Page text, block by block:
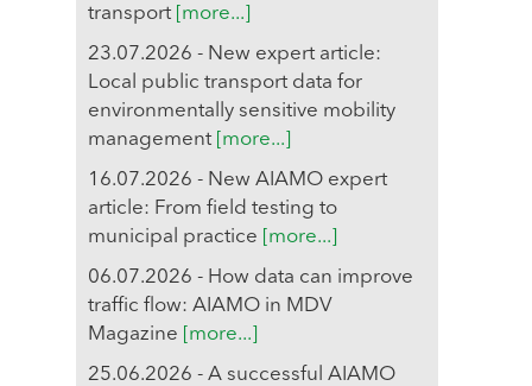
transport [more...]
23.07.2026 - New expert article:
Local public transport data for
environmentally sensitive mobility
management [more...]
16.07.2026 - New AIAMO expert
article: From field testing to
municipal practice
[more...]
06.07.2026 - How data can improve
traffic flow: AIAMO in MDV
Magazine
[more...]
25.06.2026 - A successful AIAMO